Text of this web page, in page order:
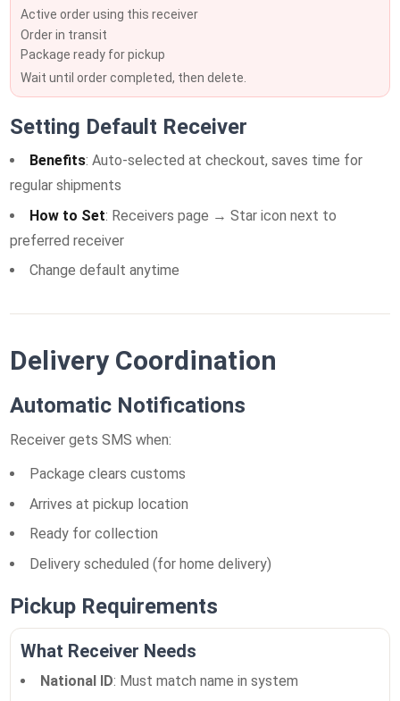
Active order using this receiver
Order in transit
Package ready for pickup
Wait until order completed, then delete.
Setting Default Receiver
Benefits: Auto-selected at checkout, saves time for
regular shipments
How to Set: Receivers page → Star icon next to
preferred receiver
Change default anytime
Delivery Coordination
Automatic Notifications
Receiver gets SMS when:
Package clears customs
Arrives at pickup location
Ready for collection
Delivery scheduled (for home delivery)
Pickup Requirements
What Receiver Needs
National ID: Must match name in system